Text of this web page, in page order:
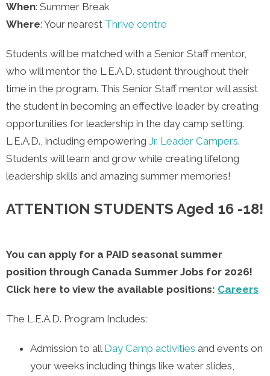
When: Summer Break
Where: Your nearest Thrive centre
Students will be matched with a Senior Staff mentor,
who will mentor the L.E.A.D. student throughout their
time in the program. This Senior Staff mentor will assist
the student in becoming an effective leader by creating
opportunities for leadership in the day camp setting.
L.E.A.D., including empowering Jr. Leader Campers.
Students will learn and grow while creating lifelong
leadership skills and amazing summer memories!
ATTENTION STUDENTS Aged 16 -18!
You can apply for a PAID seasonal summer
position through Canada Summer Jobs for 2026!
Click here to view the available positions: Careers
The L.E.A.D. Program Includes:
Admission to all Day Camp activities and events on
your weeks including things like water slides,